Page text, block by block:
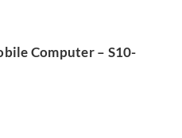
– S10-
Computer – S10-